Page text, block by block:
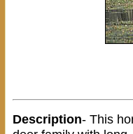
Description- This